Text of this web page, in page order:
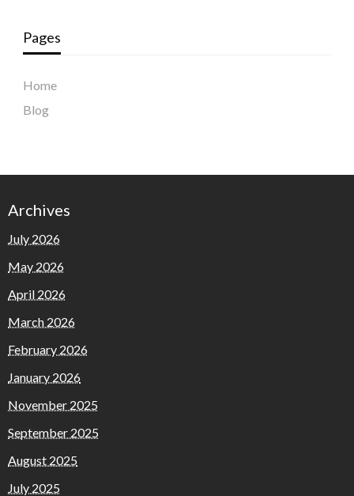
Pages
Home
Blog
Archives
July 2026
May 2026
April 2026
March 2026
February 2026
January 2026
November 2025
September 2025
August 2025
July 2025